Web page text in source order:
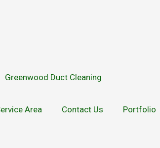
Area Contact Us Portfolio